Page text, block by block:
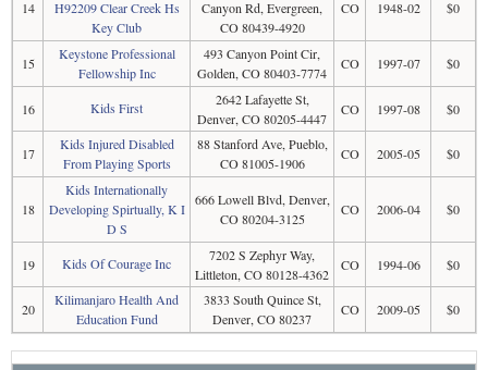
14
H92209 Clear Creek Hs
Key Club
Canyon Rd, Evergreen,
CO 80439-4920
CO 1948-02 $0
15
Keystone Professional
Fellowship Inc
493 Canyon Point Cir,
Golden, CO 80403-7774
CO 1997-07 $0
16 Kids First
2642 Lafayette St,
Denver, CO 80205-4447
CO 1997-08 $0
17
Kids Injured Disabled
From Playing Sports
88 Stanford Ave, Pueblo,
CO 81005-1906
CO 2005-05 $0
18
Kids Internationally
Developing Spirtually, K I
D S
666 Lowell Blvd, Denver,
CO 80204-3125
CO 2006-04 $0
19 Kids Of Courage Inc
7202 S Zephyr Way,
Littleton, CO 80128-4362
CO 1994-06 $0
20
Kilimanjaro Health And
Education Fund
3833 South Quince St,
Denver, CO 80237
CO 2009-05 $0